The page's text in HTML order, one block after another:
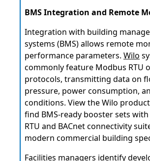
BMS Integration and Remote
Integration with building
systems (BMS) allows remote
performance parameters. Wilo
commonly feature Modbus RTU
protocols, transmitting data on
pressure, power consumption,
conditions. View the Wilo
find BMS-ready booster sets
RTU and BACnet connectivity
modern commercial building
Facilities managers identify